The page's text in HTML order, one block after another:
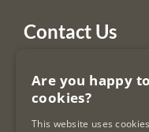
Contact Us
Legal Services
PO Box 12906
Dublin 7
Ireland
Are you happy
cookies?
This website uses